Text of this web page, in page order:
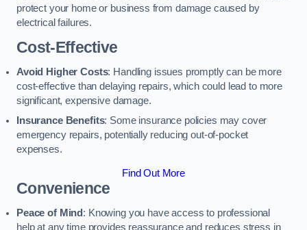
protect your home or business from damage caused by
electrical failures.
Cost-Effective
Avoid Higher Costs: Handling issues promptly can be more
cost-effective than delaying repairs, which could lead to more
significant, expensive damage.
Insurance Benefits: Some insurance policies may cover
emergency repairs, potentially reducing out-of-pocket
expenses.
Find Out More
Convenience
Peace of Mind : Knowing you have access to professional
help at any time provides reassurance and reduces stress in